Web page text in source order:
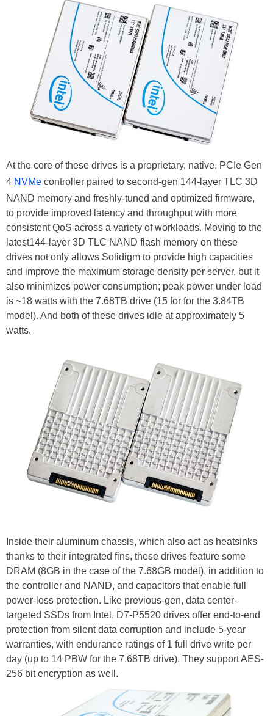
At the core of these drives is a proprietary, native, PCIe Gen
4 NVMe controller paired to second-gen 144-layer TLC 3D
NAND memory and freshly-tuned and optimized firmware,
to provide improved latency and throughput with more
consistent QoS across a variety of workloads. Moving to the
latest144-layer 3D TLC NAND flash memory on these
drives not only allows Solidigm to provide high capacities
and improve the maximum storage density per server, but it
also minimizes power consumption; peak power under load
is ~18 watts with the 7.68TB drive (15 for for the 3.84TB
model). And both of these drives idle at approximately 5
watts.
Inside their aluminum chassis, which also act as heatsinks
thanks to their integrated fins, these drives feature some
DRAM (8GB in the case of the 7.68GB model), in addition to
the controller and NAND, and capacitors that enable full
power-loss protection. Like previous-gen, data center-
targeted SSDs from Intel, D7-P5520 drives offer end-to-end
protection from silent data corruption and include 5-year
warranties, with endurance ratings of 1 full drive write per
day (up to 14 PBW for the 7.68TB drive). They support AES-
256 bit encryption as well.